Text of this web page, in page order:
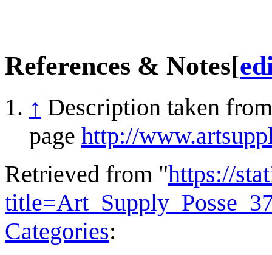
References & Notes[
↑ Description taken
page http://
Retrieved from "https://
Categories: